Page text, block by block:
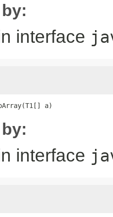
interface
a)
interface